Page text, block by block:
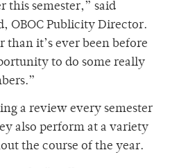
this semester,” said
OBOC Publicity Director.
than it’s ever been before
to do some really
a review every semester
also perform at a variety
the course of the year.